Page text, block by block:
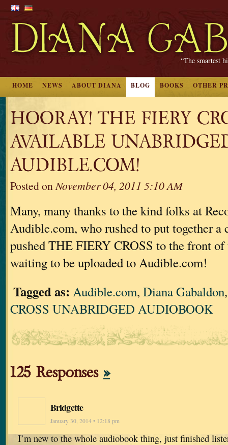
“The smartest
HOME NEWS ABOUT DIANA BLOG BOOKS OTHER
HOORAY! THE FIERY
AVAILABLE
AUDIBLE.COM!
Posted onNovember 04, 2011 5:10 AM
Many, many thanks to the kind folks at
Audible.com, who rushed to put together a
pushed THE FIERY CROSS to the front of
waiting to be uploaded to Audible.com!
Tagged as: Audible.com, Diana Gabaldon
CROSS UNABRIDGED AUDIOBOOK
125 Responses »
Bridgette
January 30, 2014 • 12:18 pm
I’m new to the whole audiobook thing, just finished